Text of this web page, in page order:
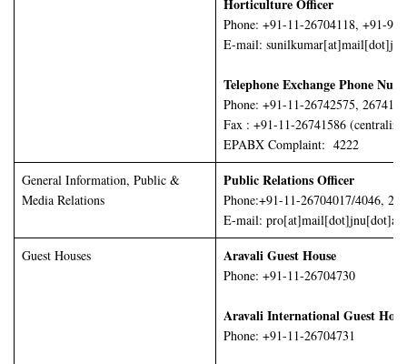
Horticulture Officer
Phone: +91-11-26704118, +91-
E-mail:
Telephone Exchange Phone
Phone: +91-11-26742575,
Fax : +91-11-26741586
EPABX Complaint: 4222
General Information, Public &
Media Relations
Public Relations Officer
Phone:+91-11-26704017/4046,
E-mail:
Guest Houses Aravali Guest House
Phone: +91-11-26704730
Aravali International Guest
Phone: +91-11-26704731